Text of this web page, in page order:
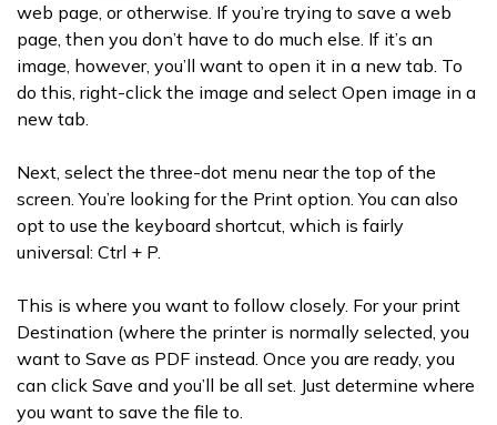
web page, or otherwise. If you’re trying to save a web
page, then you don’t have to do much else. If it’s an
image, however, you’ll want to open it in a new tab. To
do this, right-click the image and select Open image in a
new tab.
Next, select the three-dot menu near the top of the
screen. You’re looking for the Print option. You can also
opt to use the keyboard shortcut, which is fairly
universal: Ctrl + P.
This is where you want to follow closely. For your print
Destination (where the printer is normally selected, you
want to Save as PDF instead. Once you are ready, you
can click Save and you’ll be all set. Just determine where
you want to save the file to.